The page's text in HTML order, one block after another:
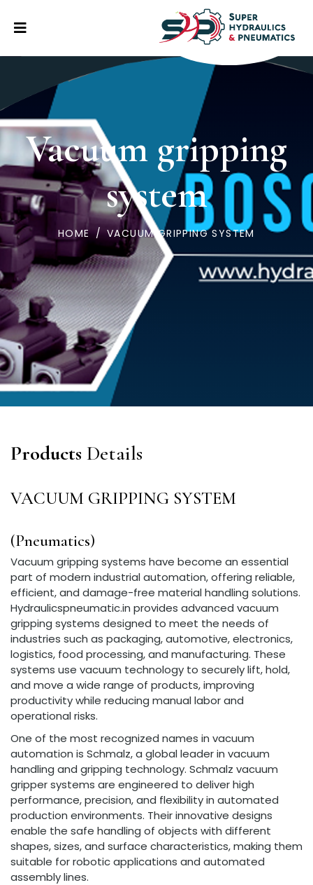
Vacuum gripping
system
HOME / VACUUM GRIPPING SYSTEM
Products Details
VACUUM GRIPPING SYSTEM
(Pneumatics)
Vacuum gripping systems have become an essential
part of modern industrial automation, offering reliable,
efficient, and damage-free material handling solutions.
Hydraulicspneumatic.in provides advanced vacuum
gripping systems designed to meet the needs of
industries such as packaging, automotive, electronics,
logistics, food processing, and manufacturing. These
systems use vacuum technology to securely lift, hold,
and move a wide range of products, improving
productivity while reducing manual labor and
operational risks.
One of the most recognized names in vacuum
automation is Schmalz, a global leader in vacuum
handling and gripping technology. Schmalz vacuum
gripper systems are engineered to deliver high
performance, precision, and flexibility in automated
production environments. Their innovative designs
enable the safe handling of objects with different
shapes, sizes, and surface characteristics, making them
suitable for robotic applications and automated
assembly lines.